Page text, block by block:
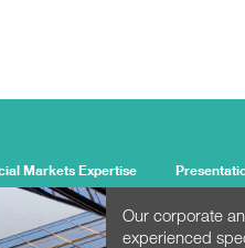
Markets Expertise
Our corporate
experienced